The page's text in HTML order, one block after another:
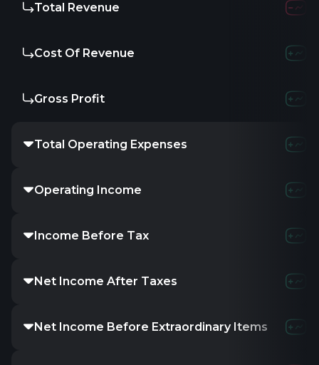
Total Revenue
Cost Of Revenue
Gross Profit
Total Operating Expenses
Operating Income
Income Before Tax
Net Income After Taxes
Net Income Before Extraordinary Items